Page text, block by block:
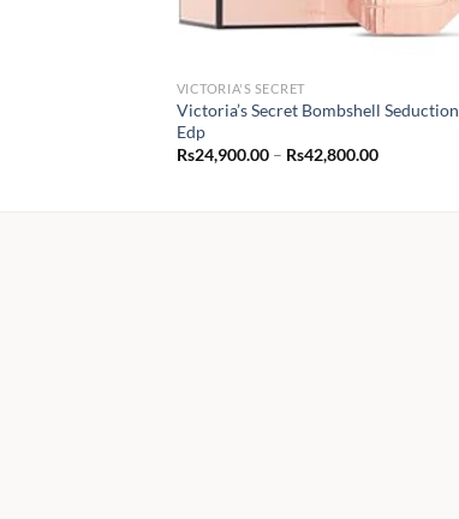
VICTORIA'S SECRET
Victoria’s Secret Bombshell Seduction
Edp
Rs24,900.00 – Rs42,800.00Price